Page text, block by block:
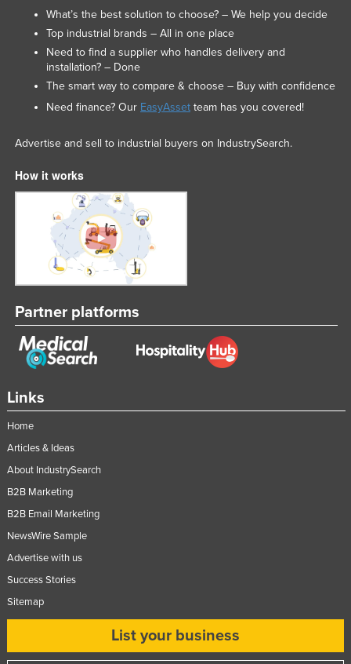
Links
Home
Articles & Ideas
About IndustrySearch
B2B Marketing
B2B Email Marketing
NewsWire Sample
Advertise with us
Success Stories
Sitemap
List your business
What’s the best solution to choose? – We help you decide
Top industrial brands – All in one place
Need to find a supplier who handles delivery and
installation? – Done
The smart way to compare & choose – Buy with confidence
Need finance? Our EasyAssetteam has you covered!
Advertise and sell to industrial buyers on IndustrySearch.
How it works
Partner platforms